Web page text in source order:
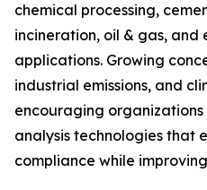
chemical processing,
incineration, oil & gas, and
applications. Growing
industrial emissions, and
encouraging
analysis technologies that
compliance while